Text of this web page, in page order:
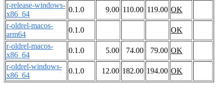
r-release-windows-
x86_64
0.1.0 9.00 110.00 119.00 OK
r-oldrel-macos-
arm64
0.1.0
OK
r-oldrel-macos-
x86_64
0.1.0 5.00 74.00 79.00 OK
r-oldrel-windows-
x86_64
0.1.0 12.00 182.00 194.00 OK